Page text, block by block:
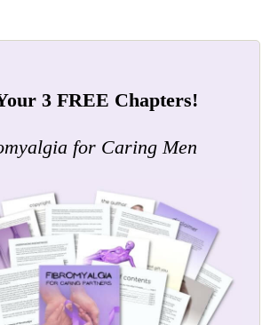
3 FREE Chapters!
for Caring Men